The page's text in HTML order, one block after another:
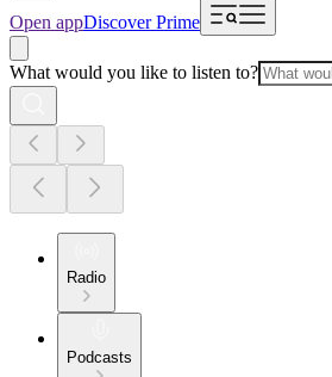
Open appDiscover Prime
What would you like to listen to?
Radio
Podcasts